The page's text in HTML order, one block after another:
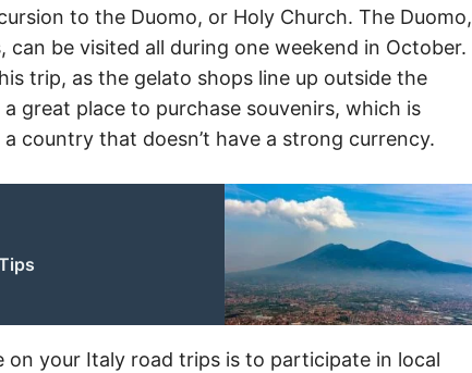
to the Duomo, or Holy Church. The Duomo,
be visited all during one weekend in October.
trip, as the gelato shops line up outside the
great place to purchase souvenirs, which is
country that doesn’t have a strong currency.
your Italy road trips is to participate in local